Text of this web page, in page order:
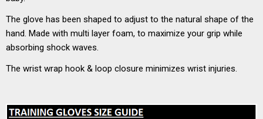
The glove has been shaped to adjust to the natural shape of the
hand. Made with multi layer foam, to maximize your grip while
absorbing shock waves.
The wrist wrap hook & loop closure minimizes wrist injuries.